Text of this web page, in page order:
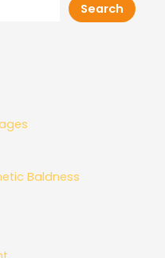
Search
Baldness